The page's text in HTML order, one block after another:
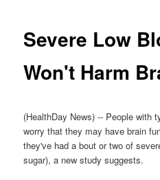
Severe Low
Won't Harm
(HealthDay News) -- People with
worry that they may have brain
they've had a bout or two of
sugar), a new study suggests.